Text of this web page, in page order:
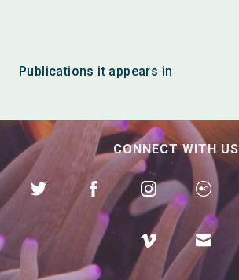
Publications it appears in
CONNECT WITH US